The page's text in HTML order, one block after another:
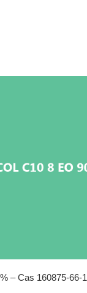
– Cas 160875-66-1